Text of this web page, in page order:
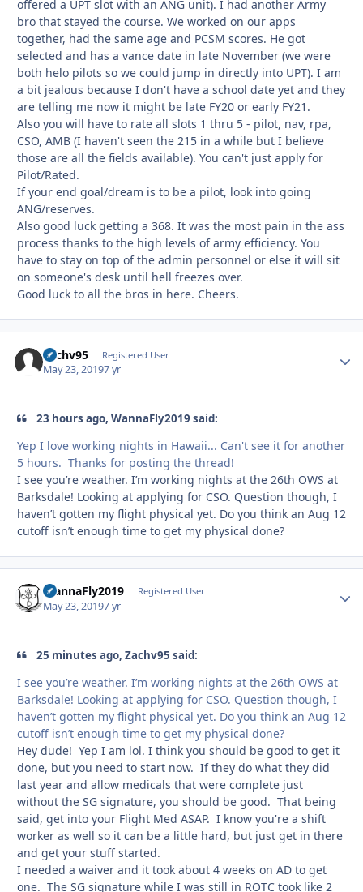
offered a UPT slot with an ANG unit). I had another Army
bro that stayed the course. We worked on our apps
together, had the same age and PCSM scores. He got
selected and has a vance date in late November (we were
both helo pilots so we could jump in directly into UPT). I am
a bit jealous because I don't have a school date yet and they
are telling me now it might be late FY20 or early FY21.
Also you will have to rate all slots 1 thru 5 - pilot, nav, rpa,
CSO, AMB (I haven't seen the 215 in a while but I believe
those are all the fields available). You can't just apply for
Pilot/Rated.
If your end goal/dream is to be a pilot, look into going
ANG/reserves.
Also good luck getting a 368. It was the most pain in the ass
process thanks to the high levels of army efficiency. You
have to stay on top of the admin personnel or else it will sit
on someone's desk until hell freezes over.
Good luck to all the bros in here. Cheers.
Zachv95 Registered User
May 23, 20197 yr
23 hours ago, WannaFly2019 said:
Yep I love working nights in Hawaii... Can't see it for another
5 hours. Thanks for posting the thread!
I see you’re weather. I’m working nights at the 26th OWS at
Barksdale! Looking at applying for CSO. Question though, I
haven’t gotten my flight physical yet. Do you think an Aug 12
cutoff isn’t enough time to get my physical done?
WannaFly2019 Registered User
May 23, 20197 yr
25 minutes ago, Zachv95 said:
I see you’re weather. I’m working nights at the 26th OWS at
Barksdale! Looking at applying for CSO. Question though, I
haven’t gotten my flight physical yet. Do you think an Aug 12
cutoff isn’t enough time to get my physical done?
Hey dude! Yep I am lol. I think you should be good to get it
done, but you need to start now. If they do what they did
last year and allow medicals that were complete just
without the SG signature, you should be good. That being
said, get into your Flight Med ASAP. I know you're a shift
worker as well so it can be a little hard, but just get in there
and get your stuff started.
I needed a waiver and it took about 4 weeks on AD to get
one. The SG signature while I was still in ROTC took like 2